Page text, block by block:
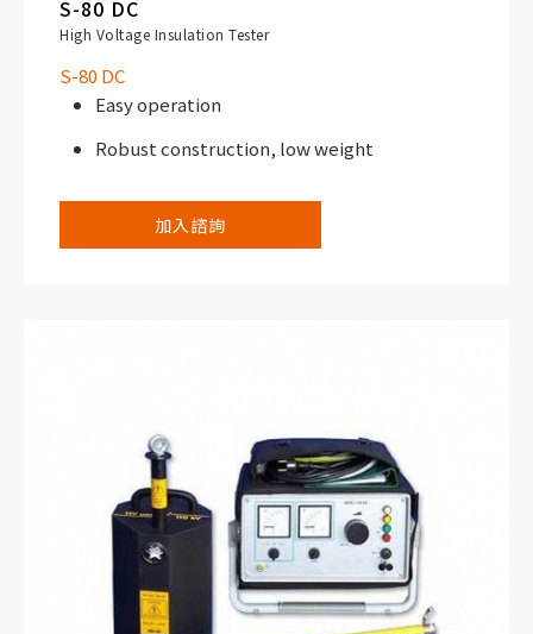
S-80 DC
High Voltage Insulation Tester
S-80 DC
Easy operation
Robust construction, low weight
加入諮詢